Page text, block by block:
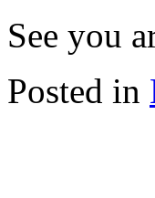
See you
Posted in